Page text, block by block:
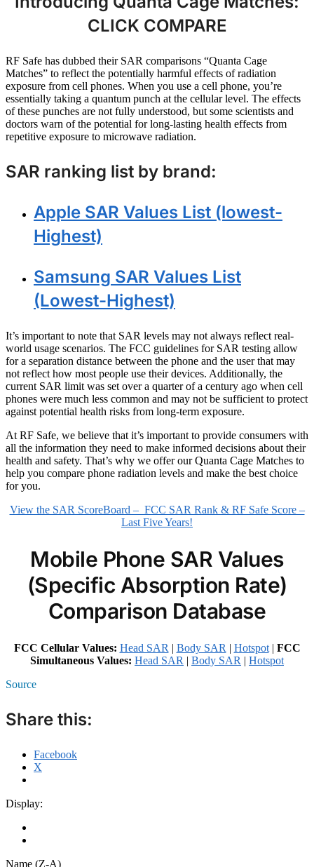
CLICK COMPARE
RF Safe has dubbed their SAR comparisons “Quanta Cage
Matches” to reflect the potentially harmful effects of radiation
exposure from cell phones. When you use a cell phone, you’re
essentially taking a quantum punch at the cellular level. The effects
of these punches are not fully understood, but some scientists and
doctors warn of the potential for long-lasting health effects from
repetitive exposure to microwave radiation.
SAR ranking list by brand:
Apple SAR Values List (lowest-
Highest)
Samsung SAR Values List
(Lowest-Highest)
It’s important to note that SAR levels may not always reflect real-
world usage scenarios. The FCC guidelines for SAR testing allow
for a separation distance between the phone and the user that may
not reflect how most people use their devices. Additionally, the
current SAR limit was set over a quarter of a century ago when cell
phones were much less common and may not be sufficient to protect
against potential health risks from long-term exposure.
At RF Safe, we believe that it’s important to provide consumers with
all the information they need to make informed decisions about their
health and safety. That’s why we offer our Quanta Cage Matches to
help you compare phone radiation levels and make the best choice
for you.
View the SAR ScoreBoard – FCC SAR Rank & RF Safe Score –
Last Five Years!
Mobile Phone SAR Values
(Specific Absorption Rate)
Comparison Database
FCC Cellular Values: Head SAR | Body SAR | Hotspot| FCC
Simultaneous Values: Head SAR | Body SAR | Hotspot
Source
Share this:
Facebook
X
Display:
Name (Z-A)